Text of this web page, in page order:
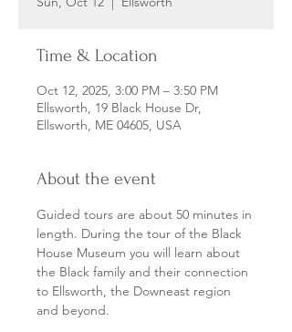
Time & Location
Oct 12, 2025, 3:00 PM – 3:50 PM
Ellsworth, 19 Black House Dr,
Ellsworth, ME 04605, USA
About the event
Guided tours are about 50 minutes in
length. During the tour of the Black
House Museum you will learn about
the Black family and their connection
to Ellsworth, the Downeast region
and beyond.